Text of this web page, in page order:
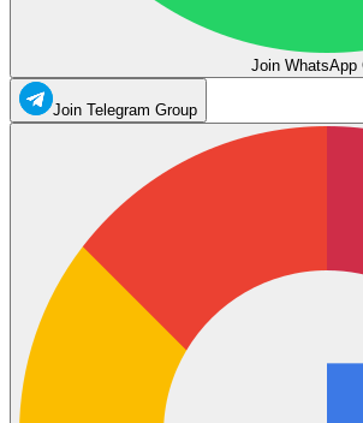
Join WhatsApp
Join Telegram Group